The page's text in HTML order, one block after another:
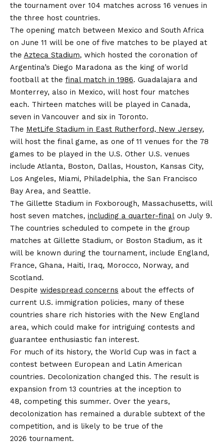
the tournament over 104 matches across 16 venues in
the three host countries.
The opening match between Mexico and South Africa
on June 11 will be one of five matches to be played at
the Azteca Stadium, which hosted the coronation of
Argentina’s Diego Maradona as the king of world
football at the final match in 1986. Guadalajara and
Monterrey, also in Mexico, will host four matches
each. Thirteen matches will be played in Canada,
seven in Vancouver and six in Toronto.
The MetLife Stadium in East Rutherford, New Jersey,
will host the final game, as one of 11 venues for the 78
games to be played in the U.S. Other U.S. venues
include Atlanta, Boston, Dallas, Houston, Kansas City,
Los Angeles, Miami, Philadelphia, the San Francisco
Bay Area, and Seattle.
The Gillette Stadium in Foxborough, Massachusetts, will
host seven matches, including a quarter-final on July 9.
The countries scheduled to compete in the group
matches at Gillette Stadium, or Boston Stadium, as it
will be known during the tournament, include England,
France, Ghana, Haiti, Iraq, Morocco, Norway, and
Scotland.
Despite widespread concerns about the effects of
current U.S. immigration policies, many of these
countries share rich histories with the New England
area, which could make for intriguing contests and
guarantee enthusiastic fan interest.
For much of its history, the World Cup was in fact a
contest between European and Latin American
countries. Decolonization changed this. The result is
expansion from 13 countries at the inception to
48, competing this summer. Over the years,
decolonization has remained a durable subtext of the
competition, and is likely to be true of the
2026 tournament.